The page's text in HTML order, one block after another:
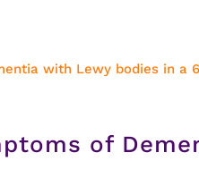
with Lewy bodies in a
of